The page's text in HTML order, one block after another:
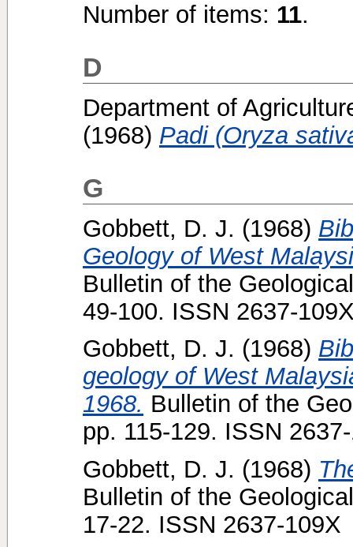
Number of items: 11.
D
Department of
(1968) Padi (Oryza
G
Gobbett, D. J. (1968)
Geology of West
Bulletin of the
49-100. ISSN 2637-
Gobbett, D. J. (1968)
geology of West
1968. Bulletin of the
pp. 115-129. ISSN
Gobbett, D. J. (1968)
Bulletin of the
17-22. ISSN 2637-109X